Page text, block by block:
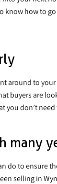
know how to
around to
buyers are
you don’t
many
do to ensure
selling in